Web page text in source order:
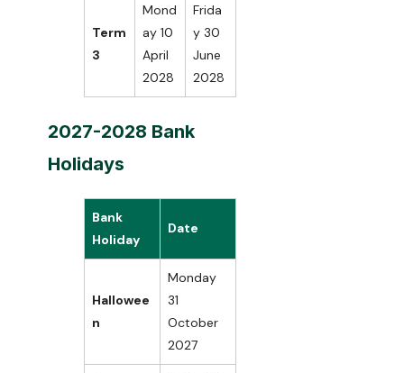
Term
3
Mond
ay 10
April
2028
Frida
y 30
June
2028
2027-2028 Bank
Holidays
Bank
Holiday
Date
Hallowee
n
Monday
31
October
2027